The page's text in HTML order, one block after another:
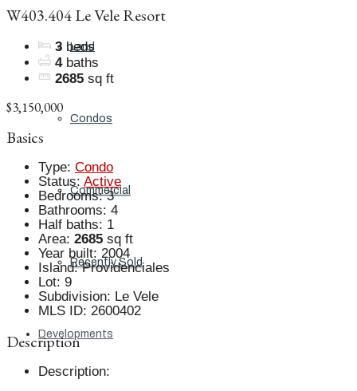
Land
Condos
Commercial
Recently Sold
Developments
W403.404 Le Vele Resort
3 beds
4 baths
2685 sq ft
$3,150,000
Basics
Type: Condo
Status: Active
Bedrooms: 3
Bathrooms: 4
Half baths: 1
Area: 2685 sq ft
Year built: 2004
Island: Providenciales
Lot: 9
Subdivision: Le Vele
MLS ID: 2600402
Description
Description: